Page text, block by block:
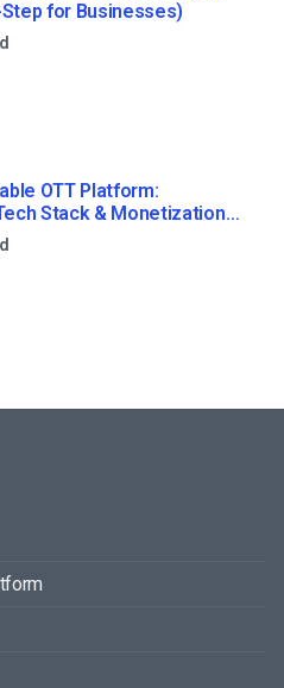
for Businesses)
OTT Platform:
Stack & Monetization